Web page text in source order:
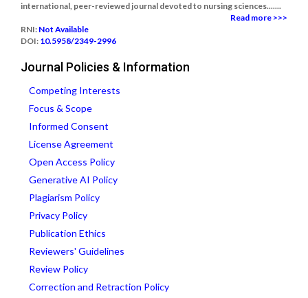
international, peer-reviewed journal devoted to nursing sciences.......
Read more >>>
RNI: Not Available
DOI: 10.5958/2349-2996
Journal Policies & Information
Competing Interests
Focus & Scope
Informed Consent
License Agreement
Open Access Policy
Generative AI Policy
Plagiarism Policy
Privacy Policy
Publication Ethics
Reviewers' Guidelines
Review Policy
Correction and Retraction Policy